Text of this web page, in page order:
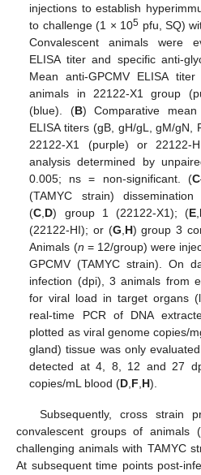
injections to establish
to challenge (1 × 105 pfu, SQ)
Convalescent animals were
ELISA titer and specific anti-
Mean anti-GPCMV ELISA
animals in 22122-X1 group
(blue). (B) Comparative mean
ELISA titers (gB, gH/gL, gM/gN,
22122-X1 (purple) or 22122-
analysis determined by
0.005; ns = non-significant. (C
(TAMYC strain)
(C D) group 1 (22122-X1); (E
(22122-HI); or (G H) group 3
Animals (n = 12/group) were
GPCMV (TAMYC strain). On
infection (dpi), 3 animals from
for viral load in target organs
real-time PCR of DNA
plotted as viral genome copies/
gland) tissue was only
detected at 4, 8, 12 and 27
copies/mL blood (D F H).
Subsequently, cross strain
convalescent groups of animals
challenging animals with TAMYC
At subsequent time points post-